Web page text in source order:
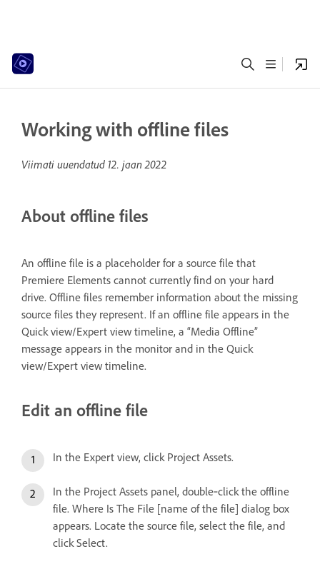
Working with offline files
Viimati uuendatud 12. jaan 2022
About offline files
An offline file is a placeholder for a source file that
Premiere Elements cannot currently find on your hard
drive. Offline files remember information about the missing
source files they represent. If an offline file appears in the
Quick view/Expert view timeline, a “Media Offline”
message appears in the monitor and in the Quick
view/Expert view timeline.
Edit an offline file
In the Expert view, click Project Assets.
In the Project Assets panel, double‑click the offline
file. Where Is The File [name of the file] dialog box
appears. Locate the source file, select the file, and
click Select.